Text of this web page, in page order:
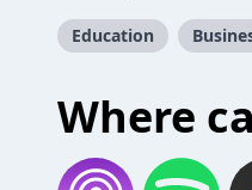
Education
Where